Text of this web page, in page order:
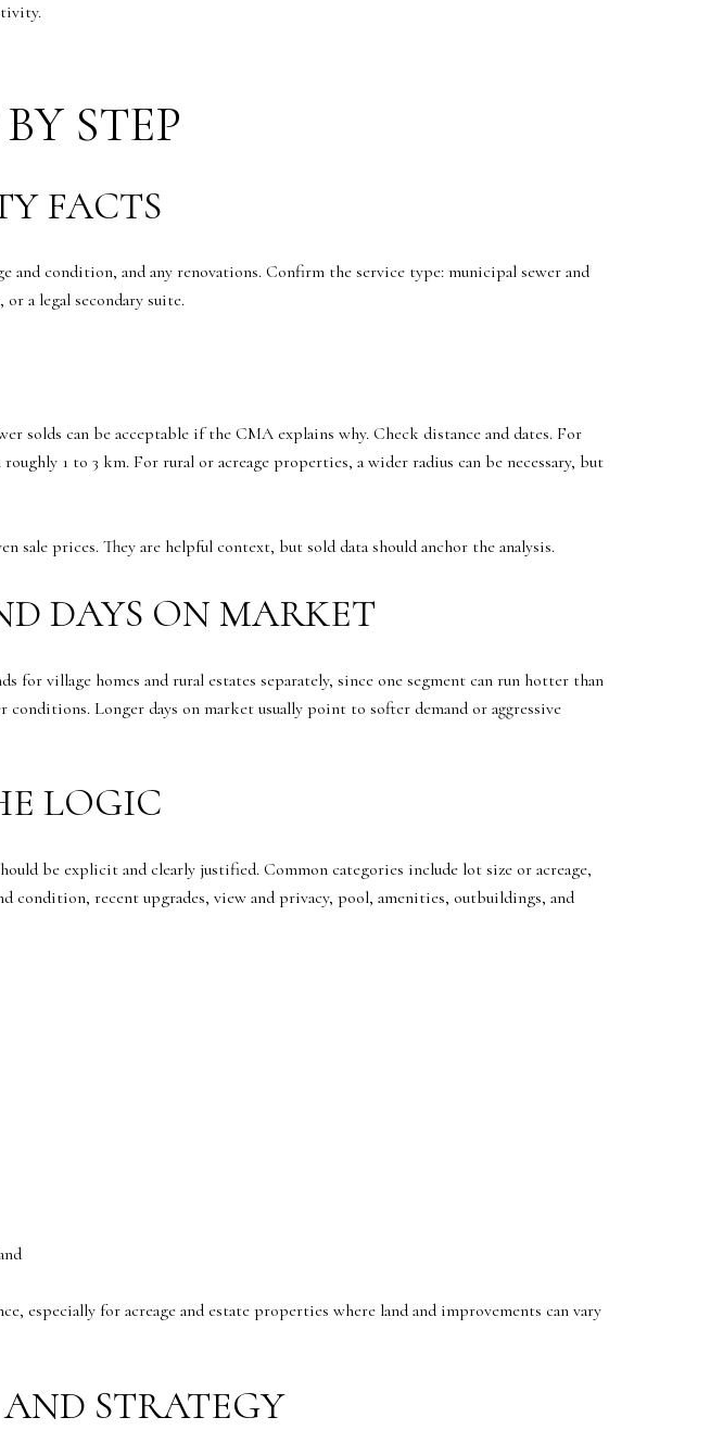
STEP
FACTS
condition, and any renovations. Confirm the service type: municipal sewer and
a legal secondary suite.
solds can be acceptable if the CMA explains why. Check distance and dates. For
1 to 3 km. For rural or acreage properties, a wider radius can be necessary, but
prices. They are helpful context, but sold data should anchor the analysis.
DAYS ON MARKET
for village homes and rural estates separately, since one segment can run hotter than
Longer days on market usually point to softer demand or aggressive
LOGIC
be explicit and clearly justified. Common categories include lot size or acreage,
condition, recent upgrades, view and privacy, pool, amenities, outbuildings, and
especially for acreage and estate properties where land and improvements can vary
STRATEGY